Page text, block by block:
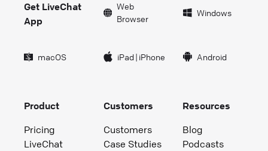
Get LiveChat
App
Web
Browser
Windows
macOS iPad| iPhone Android
Product
Pricing
LiveChat
Customers
Customers
Case Studies
Resources
Blog
Podcasts